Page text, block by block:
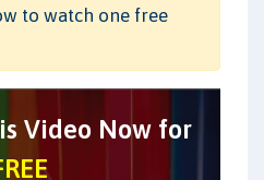
to watch one free
Video Now for